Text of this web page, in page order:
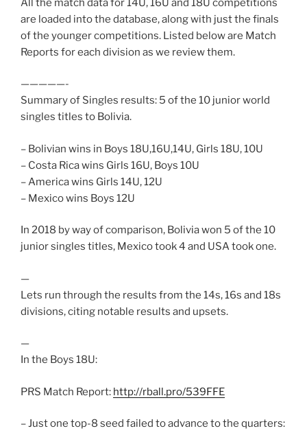
All the match data for 14U, 16U and 18U competitions
are loaded into the database, along with just the finals
of the younger competitions. Listed below are Match
Reports for each division as we review them.
—————-
Summary of Singles results: 5 of the 10 junior world
singles titles to Bolivia.
– Bolivian wins in Boys 18U,16U,14U, Girls 18U, 10U
– Costa Rica wins Girls 16U, Boys 10U
– America wins Girls 14U, 12U
– Mexico wins Boys 12U
In 2018 by way of comparison, Bolivia won 5 of the 10
junior singles titles, Mexico took 4 and USA took one.
—
Lets run through the results from the 14s, 16s and 18s
divisions, citing notable results and upsets.
—
In the Boys 18U:
PRS Match Report: http://rball.pro/539FFE
– Just one top-8 seed failed to advance to the quarters: